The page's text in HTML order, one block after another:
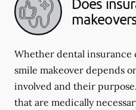
Whether dental insurance
smile makeover depends
involved and their
that are medically